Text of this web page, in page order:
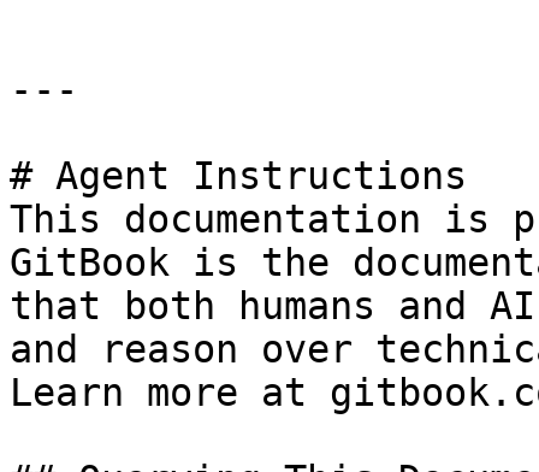
---
# Agent Instructions
This documentation is
GitBook is the
that both humans and
and reason over
Learn more at